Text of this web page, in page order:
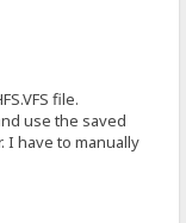
file.
use the saved
I have to manually